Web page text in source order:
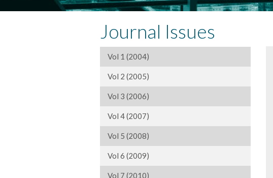
Journal Issues
Vol 1 (2004)
Vol 2 (2005)
Vol 3 (2006)
Vol 4 (2007)
Vol 5 (2008)
Vol 6 (2009)
Vol 7 (2010)